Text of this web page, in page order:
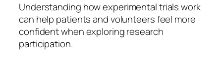
Understanding how experimental trials work
can help patients and volunteers feel more
confident when exploring research
participation.